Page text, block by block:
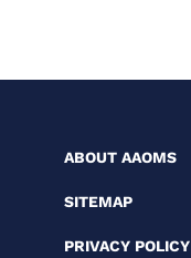
ABOUT AAOMS
SITEMAP
PRIVACY POLICY